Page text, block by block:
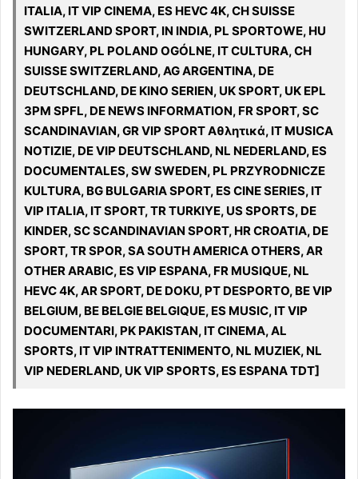
ITALIA, IT VIP CINEMA, ES HEVC 4K, CH SUISSE
SWITZERLAND SPORT, IN INDIA, PL SPORTOWE, HU
HUNGARY, PL POLAND OGÓLNE, IT CULTURA, CH
SUISSE SWITZERLAND, AG ARGENTINA, DE
DEUTSCHLAND, DE KINO SERIEN, UK SPORT, UK EPL
3PM SPFL, DE NEWS INFORMATION, FR SPORT, SC
SCANDINAVIAN, GR VIP SPORT Αθλητικά, IT MUSICA
NOTIZIE, DE VIP DEUTSCHLAND, NL NEDERLAND, ES
DOCUMENTALES, SW SWEDEN, PL PRZYRODNICZE
KULTURA, BG BULGARIA SPORT, ES CINE SERIES, IT
VIP ITALIA, IT SPORT, TR TURKIYE, US SPORTS, DE
KINDER, SC SCANDINAVIAN SPORT, HR CROATIA, DE
SPORT, TR SPOR, SA SOUTH AMERICA OTHERS, AR
OTHER ARABIC, ES VIP ESPANA, FR MUSIQUE, NL
HEVC 4K, AR SPORT, DE DOKU, PT DESPORTO, BE VIP
BELGIUM, BE BELGIE BELGIQUE, ES MUSIC, IT VIP
DOCUMENTARI, PK PAKISTAN, IT CINEMA, AL
SPORTS, IT VIP INTRATTENIMENTO, NL MUZIEK, NL
VIP NEDERLAND, UK VIP SPORTS, ES ESPANA TDT]